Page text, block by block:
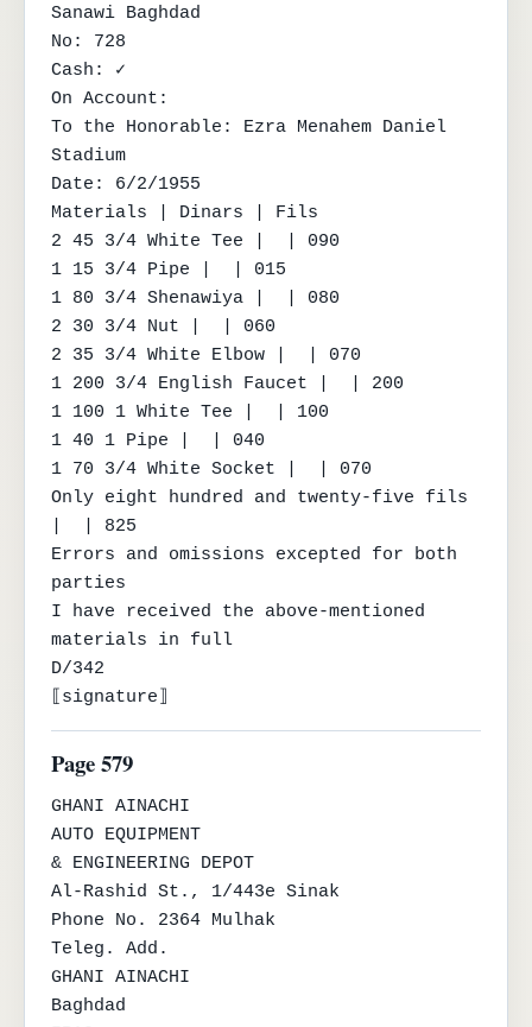
Sanawi Baghdad
No: 728
Cash: ✓
On Account:
To the Honorable: Ezra Menahem Daniel
Stadium
Date: 6/2/1955
Materials | Dinars | Fils
2 45 3/4 White Tee |  | 090
1 15 3/4 Pipe |  | 015
1 80 3/4 Shenawiya |  | 080
2 30 3/4 Nut |  | 060
2 35 3/4 White Elbow |  | 070
1 200 3/4 English Faucet |  | 200
1 100 1 White Tee |  | 100
1 40 1 Pipe |  | 040
1 70 3/4 White Socket |  | 070
Only eight hundred and twenty-five fils
|  | 825
Errors and omissions excepted for both
parties
I have received the above-mentioned
materials in full
D/342
⟦signature⟧
Page 579
GHANI AINACHI
AUTO EQUIPMENT
& ENGINEERING DEPOT
Al-Rashid St., 1/443e Sinak
Phone No. 2364 Mulhak
Teleg. Add.
GHANI AINACHI
Baghdad